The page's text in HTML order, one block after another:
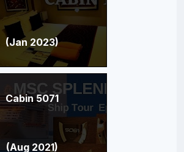
(Jan 2023)
Cabin 5071
(Aug 2021)